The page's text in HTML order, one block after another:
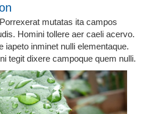
mutatas ita campos
Homini tollere aer caeli acervo.
iapeto inminet nulli elementaque.
tegit dixere campoque quem nulli.